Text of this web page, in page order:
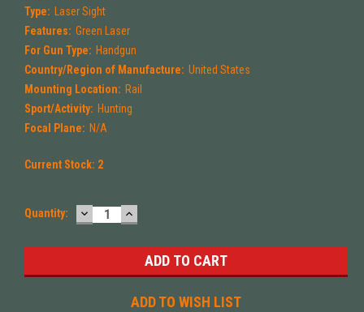
Type: Laser Sight
Features: Green Laser
For Gun Type: Handgun
Country/Region of Manufacture: United States
Mounting Location: Rail
Sport/Activity: Hunting
Focal Plane: N/A
Current Stock: 2
Quantity: DECREASE
QUANTITY:
INCREASE
QUANTITY:
ADD TO WISH LIST